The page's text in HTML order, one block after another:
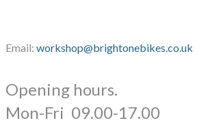
Email: workshop@brightonebikes.co.uk
Opening hours.
​Mon-Fri 09.00-17.00